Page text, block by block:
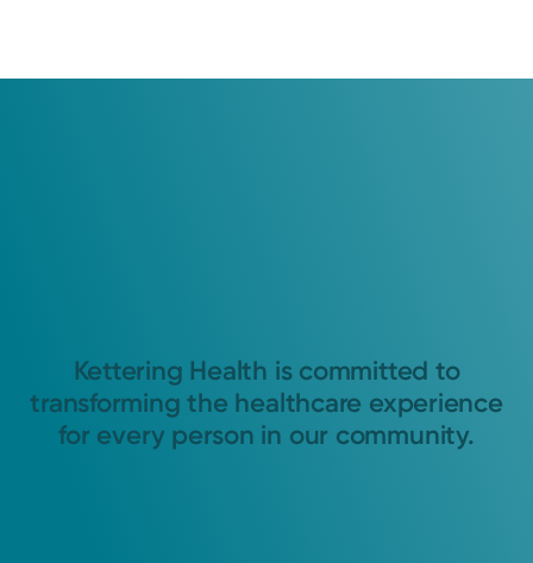
Kettering Health is committed to
transforming the healthcare experience
for every person in our community.